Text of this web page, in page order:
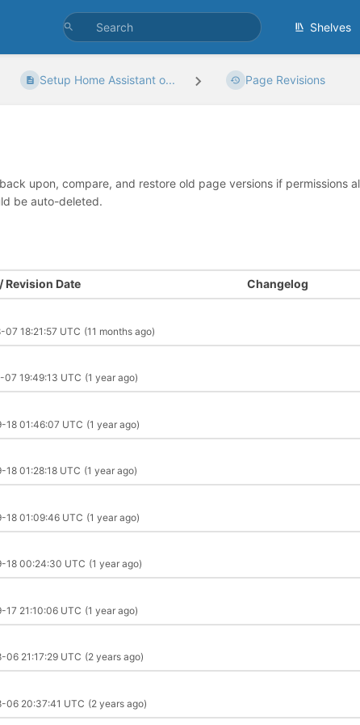
Shelves
Setup Home Assistant o... Page Revisions
upon, compare, and restore old page versions if permissions
be auto-deleted.
Revision Date Changelog
18:21:57 UTC (11 months ago)
19:49:13 UTC (1 year ago)
18 01:46:07 UTC (1 year ago)
01:28:18 UTC (1 year ago)
18 01:09:46 UTC (1 year ago)
18 00:24:30 UTC (1 year ago)
21:10:06 UTC (1 year ago)
21:17:29 UTC (2 years ago)
06 20:37:41 UTC (2 years ago)